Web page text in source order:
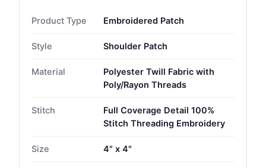
Product Type Embroidered Patch
Style Shoulder Patch
Material
Polyester Twill Fabric with
Poly/Rayon Threads
Stitch
Full Coverage Detail 100%
Stitch Threading Embroidery
Size 4" x 4"